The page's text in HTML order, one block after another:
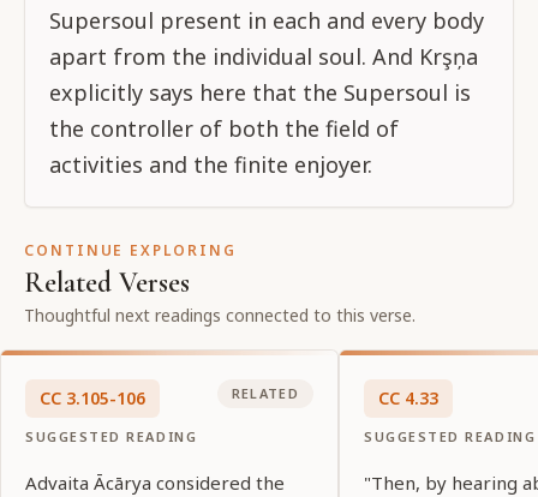
Supersoul present in each and every body
apart from the individual soul. And Krşņa
explicitly says here that the Supersoul is
the controller of both the field of
activities and the finite enjoyer.
CONTINUE EXPLORING
Related Verses
Thoughtful next readings connected to this verse.
CC 3.105-106
SUGGESTED READING
RELATED
Advaita Ācārya considered the
CC 4.33
SUGGESTED READING
"Then, by hearing